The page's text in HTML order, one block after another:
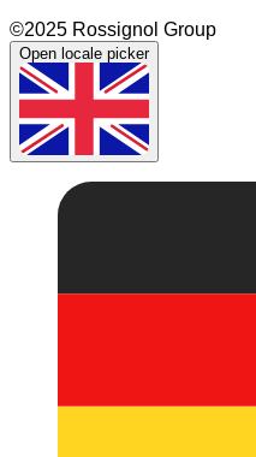
©2025 Rossignol Group
Open locale picker